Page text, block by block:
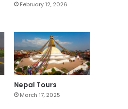
February 12, 2026
Nepal Tours
March 17, 2025